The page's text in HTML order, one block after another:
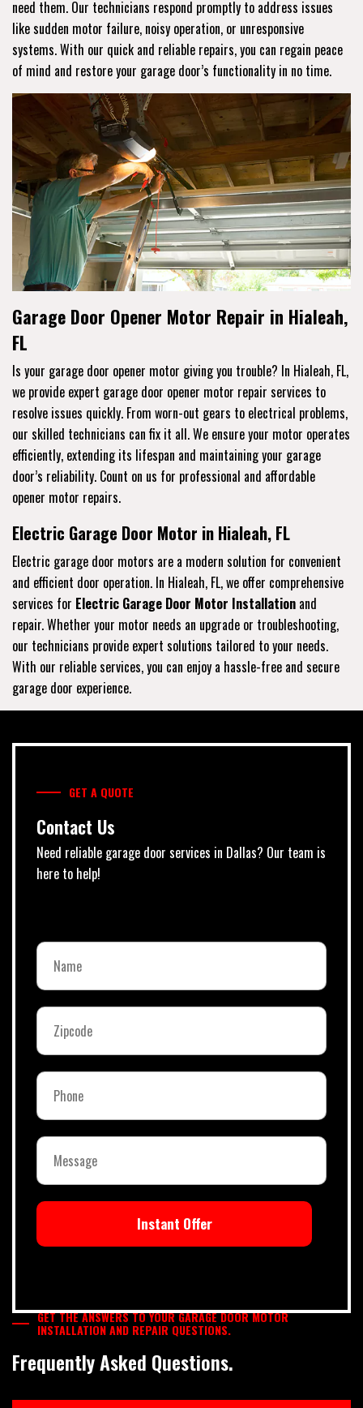
need them. Our technicians respond promptly to address issues
like sudden motor failure, noisy operation, or unresponsive
systems. With our quick and reliable repairs, you can regain peace
of mind and restore your garage door’s functionality in no time.
Garage Door Opener Motor Repair in Hialeah,
FL
Is your garage door opener motor giving you trouble? In Hialeah, FL,
we provide expert garage door opener motor repair services to
resolve issues quickly. From worn-out gears to electrical problems,
our skilled technicians can fix it all. We ensure your motor operates
efficiently, extending its lifespan and maintaining your garage
door’s reliability. Count on us for professional and affordable
opener motor repairs.
Electric Garage Door Motor in Hialeah, FL
Electric garage door motors are a modern solution for convenient
and efficient door operation. In Hialeah, FL, we offer comprehensive
services for Electric Garage Door Motor Installation and
repair. Whether your motor needs an upgrade or troubleshooting,
our technicians provide expert solutions tailored to your needs.
With our reliable services, you can enjoy a hassle-free and secure
garage door experience.
GET A QUOTE
Contact Us
Need reliable garage door services in Dallas? Our team is
here to help!
Instant Offer
GET THE ANSWERS TO YOUR GARAGE DOOR MOTOR
INSTALLATION AND REPAIR QUESTIONS.
Frequently Asked Questions.